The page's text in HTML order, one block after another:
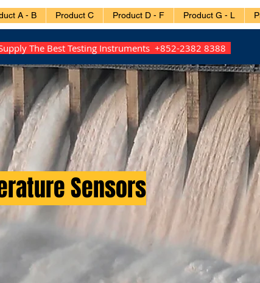
A - B Product C Product D - F Product G - L
The Best Testing Instruments +852-2382 8388
Sensors